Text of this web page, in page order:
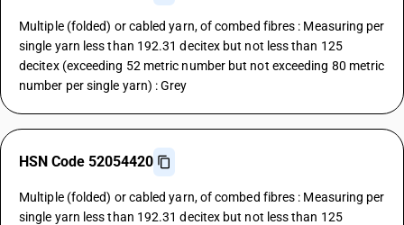
Multiple (folded) or cabled yarn, of combed fibres : Measuring per
single yarn less than 192.31 decitex but not less than 125
decitex (exceeding 52 metric number but not exceeding 80 metric
number per single yarn) : Grey
HSN Code 52054420
Multiple (folded) or cabled yarn, of combed fibres : Measuring per
single yarn less than 192.31 decitex but not less than 125